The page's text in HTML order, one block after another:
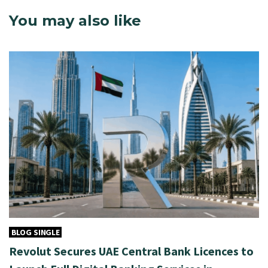
You may also like
BLOG SINGLE
Revolut Secures UAE Central Bank Licences to